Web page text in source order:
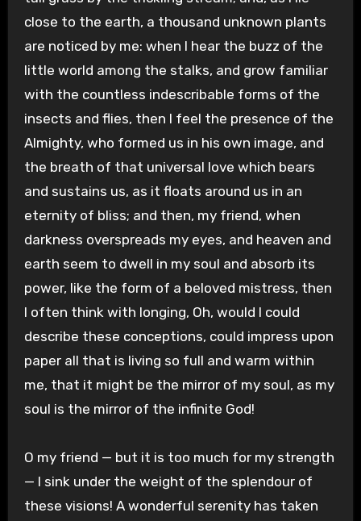
close to the earth, a thousand unknown plants
are noticed by me: when I hear the buzz of the
little world among the stalks, and grow familiar
with the countless indescribable forms of the
insects and flies, then I feel the presence of the
Almighty, who formed us in his own image, and
the breath of that universal love which bears
and sustains us, as it floats around us in an
eternity of bliss; and then, my friend, when
darkness overspreads my eyes, and heaven and
earth seem to dwell in my soul and absorb its
power, like the form of a beloved mistress, then
I often think with longing, Oh, would I could
describe these conceptions, could impress upon
paper all that is living so full and warm within
me, that it might be the mirror of my soul, as my
soul is the mirror of the infinite God!
O my friend — but it is too much for my strength
— I sink under the weight of the splendour of
these visions! A wonderful serenity has taken